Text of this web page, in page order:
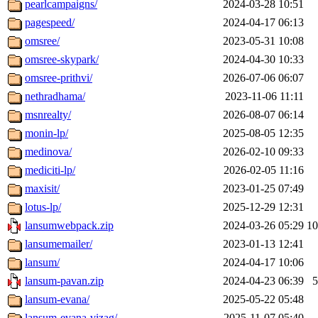
pearlcampaigns/
2024-03-28 10:51
pagespeed/
2024-04-17 06:13
omsree/
2023-05-31 10:08
omsree-skypark/
2024-04-30 10:33
omsree-prithvi/
2026-07-06 06:07
nethradhama/
2023-11-06 11:11
msnrealty/
2026-08-07 06:14
monin-lp/
2025-08-05 12:35
medinova/
2026-02-10 09:33
mediciti-lp/
2026-02-05 11:16
maxisit/
2023-01-25 07:49
lotus-lp/
2025-12-29 12:31
lansumwebpack.zip
2024-03-26 05:29
lansumemailer/
2023-01-13 12:41
lansum/
2024-04-17 10:06
lansum-pavan.zip
2024-04-23 06:39
lansum-evana/
2025-05-22 05:48